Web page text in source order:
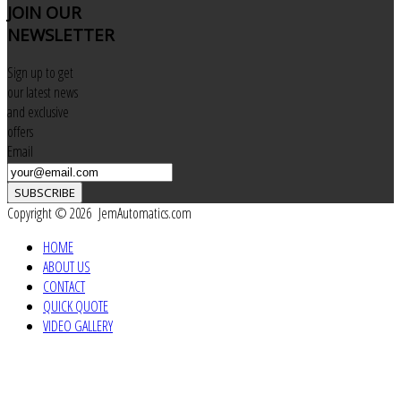
JOIN OUR
NEWSLETTER
Sign up to get
our latest news
and exclusive
offers
Email
SUBSCRIBE
Copyright © 2026 JemAutomatics.com
HOME
ABOUT US
CONTACT
QUICK QUOTE
VIDEO GALLERY